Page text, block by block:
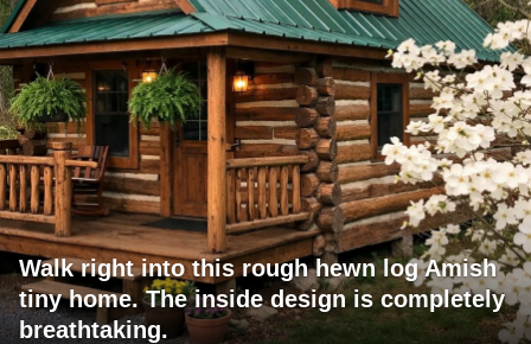
Walk right into this rough hewn log Amish
tiny home. The inside design is completely
breathtaking.